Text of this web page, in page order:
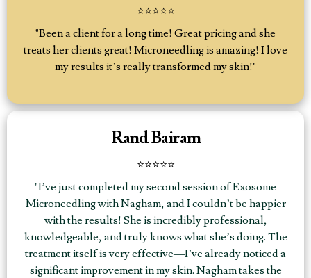
⭐⭐⭐⭐⭐
"Been a client for a long time! Great pricing and she
treats her clients great! Microneedling is amazing! I love
my results it’s really transformed my skin!"
Rand Bairam
⭐⭐⭐⭐⭐
"I’ve just completed my second session of Exosome
Microneedling with Nagham, and I couldn’t be happier
with the results! She is incredibly professional,
knowledgeable, and truly knows what she’s doing. The
treatment itself is very effective—I’ve already noticed a
significant improvement in my skin. Nagham takes the